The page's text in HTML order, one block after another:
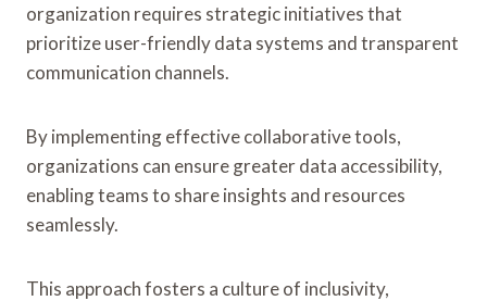
organization requires strategic initiatives that
prioritize user-friendly data systems and transparent
communication channels.
By implementing effective collaborative tools,
organizations can ensure greater data accessibility,
enabling teams to share insights and resources
seamlessly.
This approach fosters a culture of inclusivity,